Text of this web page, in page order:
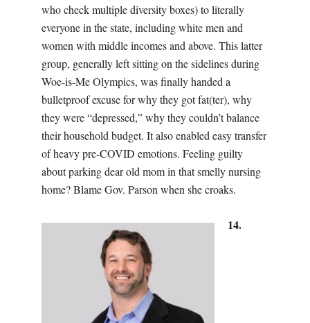
who check multiple diversity boxes) to literally
everyone in the state, including white men and
women with middle incomes and above. This latter
group, generally left sitting on the sidelines during
Woe-is-Me Olympics, was finally handed a
bulletproof excuse for why they got fat(ter), why
they were “depressed,” why they couldn’t balance
their household budget. It also enabled easy transfer
of heavy pre-COVID emotions. Feeling guilty
about parking dear old mom in that smelly nursing
home? Blame Gov. Parson when she croaks.
14.